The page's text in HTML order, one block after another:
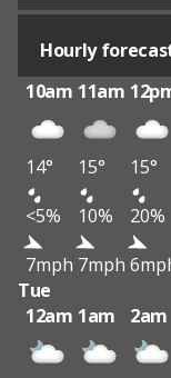
Hourly
10am 11am
14° 15° 15°
<5%
10% 20%
7mph 7mph
Tue
12am 1am 2am